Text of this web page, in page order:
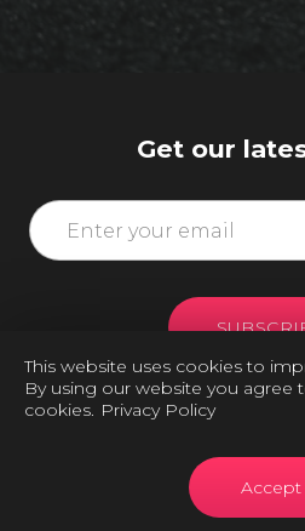
Get our
Copyright © 2026 FITNESS
This website uses cookies to
By using our website you agree
cookies. Privacy Policy
Accept